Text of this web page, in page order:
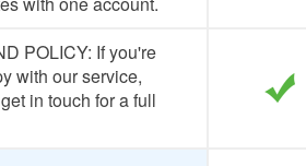
POLICY: If you're
with our service,
in touch for a full